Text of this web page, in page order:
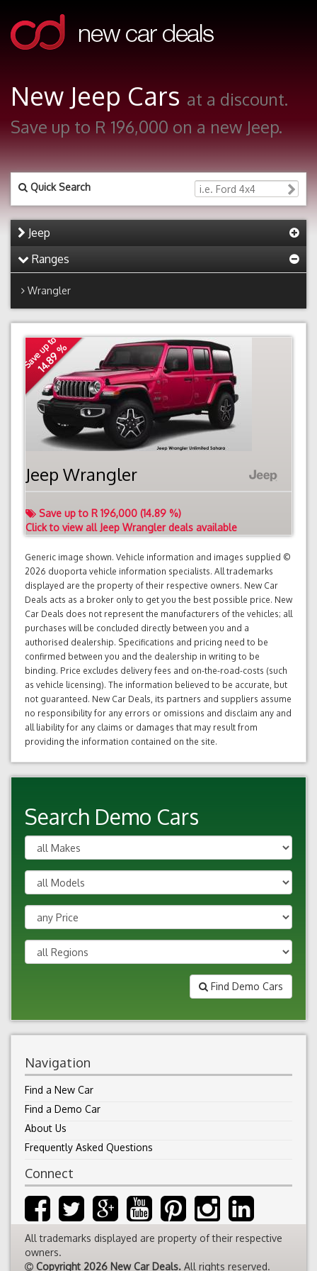
New Jeep Cars at a discount.
Save up to R 196,000 on a new Jeep.
Quick Search
Jeep
Ranges
Wrangler
Save up to
14.89 %
Jeep Wrangler
Save up to R 196,000 (14.89 %)
Click to view all Jeep Wrangler deals available
Generic image shown. Vehicle information and images supplied ©
2026 duoporta vehicle information specialists. All trademarks
displayed are the property of their respective owners. New Car
Deals acts as a broker only to get you the best possible price. New
Car Deals does not represent the manufacturers of the vehicles; all
purchases will be concluded directly between you and a
authorised dealership. Specifications and pricing need to be
confirmed between you and the dealership in writing to be
binding. Price excludes delivery fees and on-the-road-costs (such
as vehicle licensing). The information believed to be accurate, but
not guaranteed. New Car Deals, its partners and suppliers assume
no responsibility for any errors or omissions and disclaim any and
all liability for any claims or damages that may result from
providing the information contained on the site.
Search Demo Cars
Find Demo Cars
Navigation
Find a New Car
Find a Demo Car
About Us
Frequently Asked Questions
Connect
All trademarks displayed are property of their respective
owners.
Copyright 2026 New Car Deals. All rights reserved.